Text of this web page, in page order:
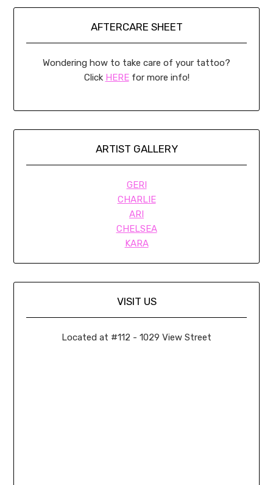
AFTERCARE SHEET
Wondering how to take care of your tattoo?
Click HEREfor more info!
ARTIST GALLERY
GERI
CHARLIE
ARI
CHELSEA
KARA
VISIT US
Located at #112 - 1029 View Street